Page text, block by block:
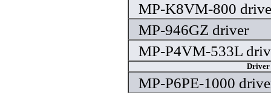
MP-K8VM-800
MP-946GZ driver
MP-P4VM-533L
Driver
MP-P6PE-1000